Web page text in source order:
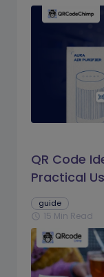
QR Code
Practical
guide
schedule 15 Min Read